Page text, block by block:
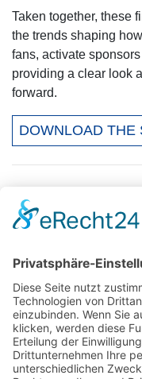
Taken together, these
the trends shaping
fans, activate
providing a clear look
forward.
DOWNLOAD THE
Kontakt
Daniel Dengl (Director
Mail:
Web:statsperform.com